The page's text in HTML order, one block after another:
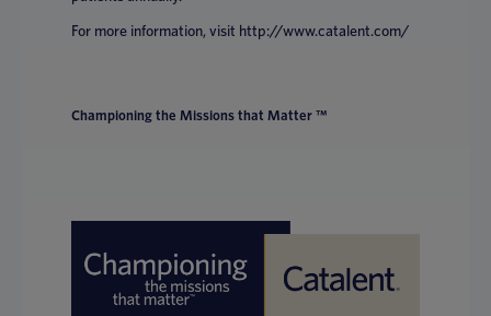
For more information, visit http://www.catalent.com/
Championing the Missions that Matter ™